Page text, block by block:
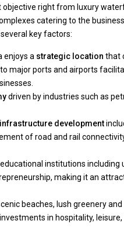
right from luxury
catering to the
key factors:
enjoys a strategic location that
major ports and airports
driven by industries such as
infrastructure development
of road and rail
institutions including
making it an
beaches, lush greenery
in hospitality,